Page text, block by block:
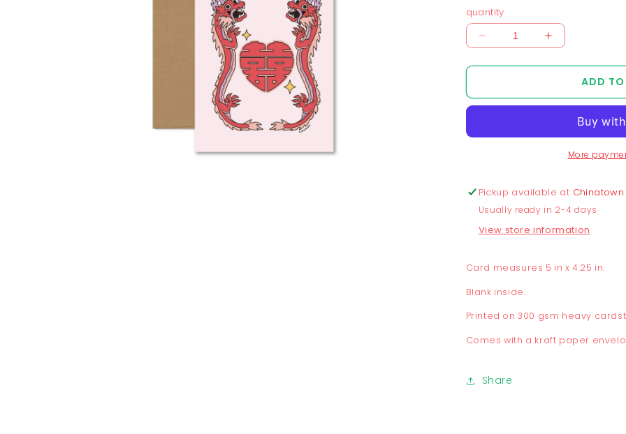
quantity
Decrease
for
Dragon
Increase
for
Double
Dragon
Double
Happiness
Card
ADD
More
Pickup available at Chinatown
Usually ready in 2-4 days
View store information
Card measures 5 in x 4.25 in.
Blank inside.
Printed on 300 gsm heavy
Comes with a kraft paper
Share